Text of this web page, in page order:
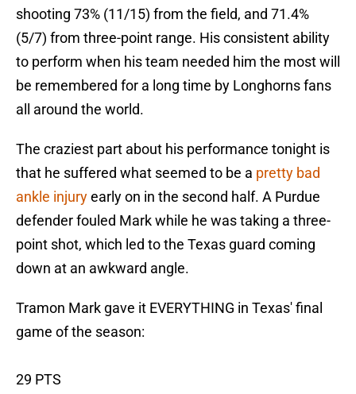
shooting 73% (11/15) from the field, and 71.4%
(5/7) from three-point range. His consistent ability
to perform when his team needed him the most will
be remembered for a long time by Longhorns fans
all around the world.
The craziest part about his performance tonight is
that he suffered what seemed to be a pretty bad
ankle injuryearly on in the second half. A Purdue
defender fouled Mark while he was taking a three-
point shot, which led to the Texas guard coming
down at an awkward angle.
Tramon Mark gave it EVERYTHING in Texas' final
game of the season:
29 PTS